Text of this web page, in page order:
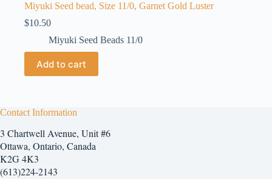
Miyuki Seed bead, Size 11/0, Garnet Gold Luster
$10.50
Miyuki Seed Beads 11/0
Add to cart
Contact Information
3 Chartwell Avenue, Unit #6
Ottawa, Ontario, Canada
K2G 4K3
(613)224-2143